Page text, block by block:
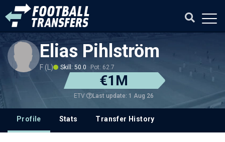
Elias Pihlström
F (L) Skill: 50.0 Pot: 62.7
€1M
ETV Last update: 1 Aug 26
Profile Stats Transfer History